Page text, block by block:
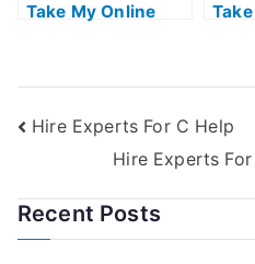
Take My Online
Hire Experts For C Help
Hire Experts
Recent Posts